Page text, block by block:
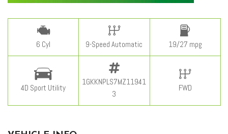
6 Cyl 9-Speed Automatic 19/27 mpg
4D Sport Utility
1GKKNPLS7MZ11941
3
FWD